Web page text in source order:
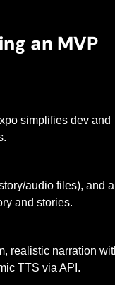
an MVP
simplifies dev and
audio files), and a
and stories.
realistic narration
TTS via API.